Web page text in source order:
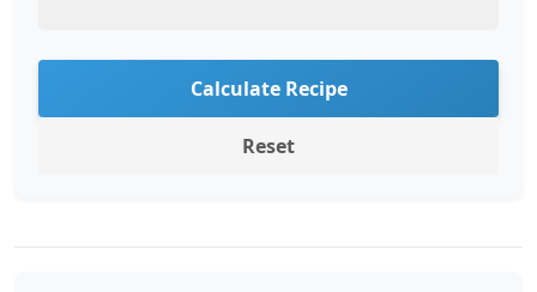
Calculate Recipe
Reset